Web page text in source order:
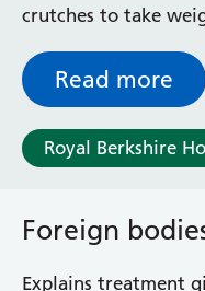
crutches to take
Read more
Royal Berkshire
Foreign
Explains treatment